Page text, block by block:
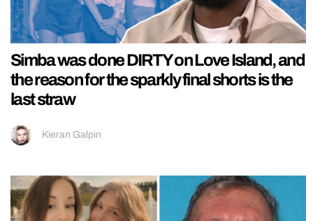
Simba was done DIRTY on Love Island, and
the reason for the sparkly final shorts is the
last straw
Kieran Galpin